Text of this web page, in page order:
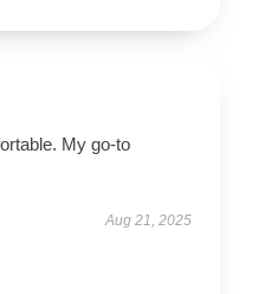
My go-to
Aug 21, 2025